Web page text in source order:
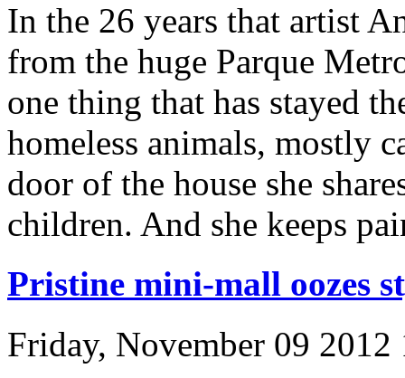
In the 26 years that artist
from the huge Parque
one thing that has stayed
homeless animals, mostly
door of the house she
children. And she keeps
Pristine mini-mall oozes
Friday, November 09